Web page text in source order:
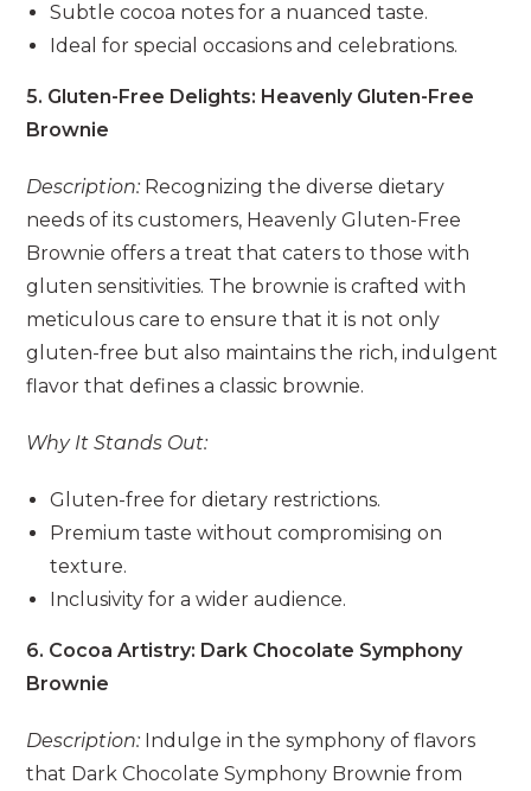
Subtle cocoa notes for a nuanced taste.
Ideal for special occasions and celebrations.
5. Gluten-Free Delights: Heavenly Gluten-Free
Brownie
Description: Recognizing the diverse dietary
needs of its customers, Heavenly Gluten-Free
Brownie offers a treat that caters to those with
gluten sensitivities. The brownie is crafted with
meticulous care to ensure that it is not only
gluten-free but also maintains the rich, indulgent
flavor that defines a classic brownie.
Why It Stands Out:
Gluten-free for dietary restrictions.
Premium taste without compromising on
texture.
Inclusivity for a wider audience.
6. Cocoa Artistry: Dark Chocolate Symphony
Brownie
Description: Indulge in the symphony of flavors
that Dark Chocolate Symphony Brownie from